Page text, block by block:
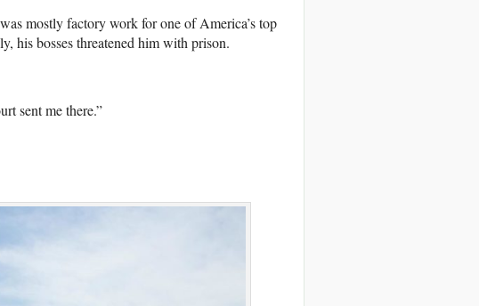
mostly factory work for one of America’s top
his bosses threatened him with prison.
sent me there.”